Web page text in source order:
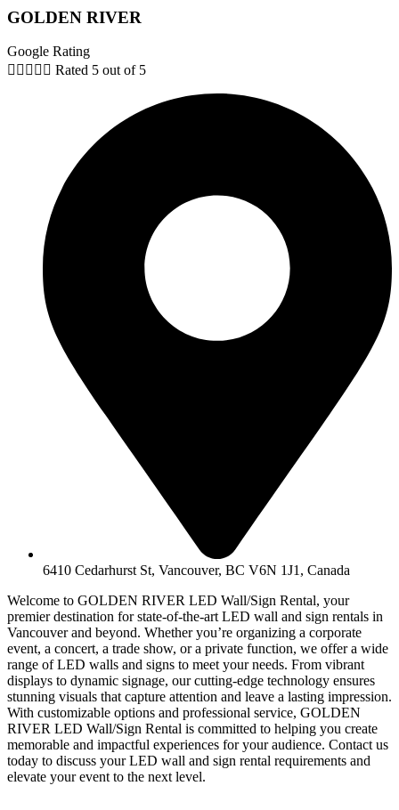
GOLDEN RIVER
Google Rating
     Rated 5 out of 5
6410 Cedarhurst St, Vancouver, BC V6N 1J1, Canada
Welcome to GOLDEN RIVER LED Wall/Sign Rental, your
premier destination for state-of-the-art LED wall and sign rentals in
Vancouver and beyond. Whether you’re organizing a corporate
event, a concert, a trade show, or a private function, we offer a wide
range of LED walls and signs to meet your needs. From vibrant
displays to dynamic signage, our cutting-edge technology ensures
stunning visuals that capture attention and leave a lasting impression.
With customizable options and professional service, GOLDEN
RIVER LED Wall/Sign Rental is committed to helping you create
memorable and impactful experiences for your audience. Contact us
today to discuss your LED wall and sign rental requirements and
elevate your event to the next level.